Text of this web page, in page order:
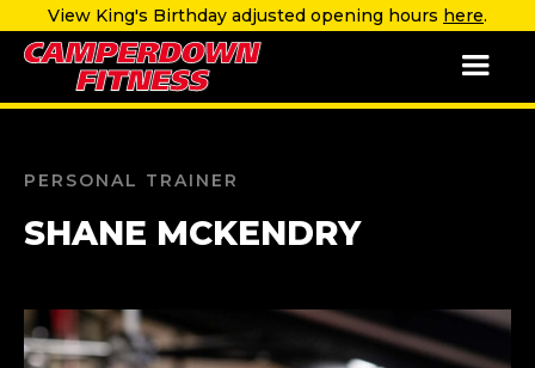
View King's Birthday adjusted opening hours here.
PERSONAL TRAINER
SHANE MCKENDRY